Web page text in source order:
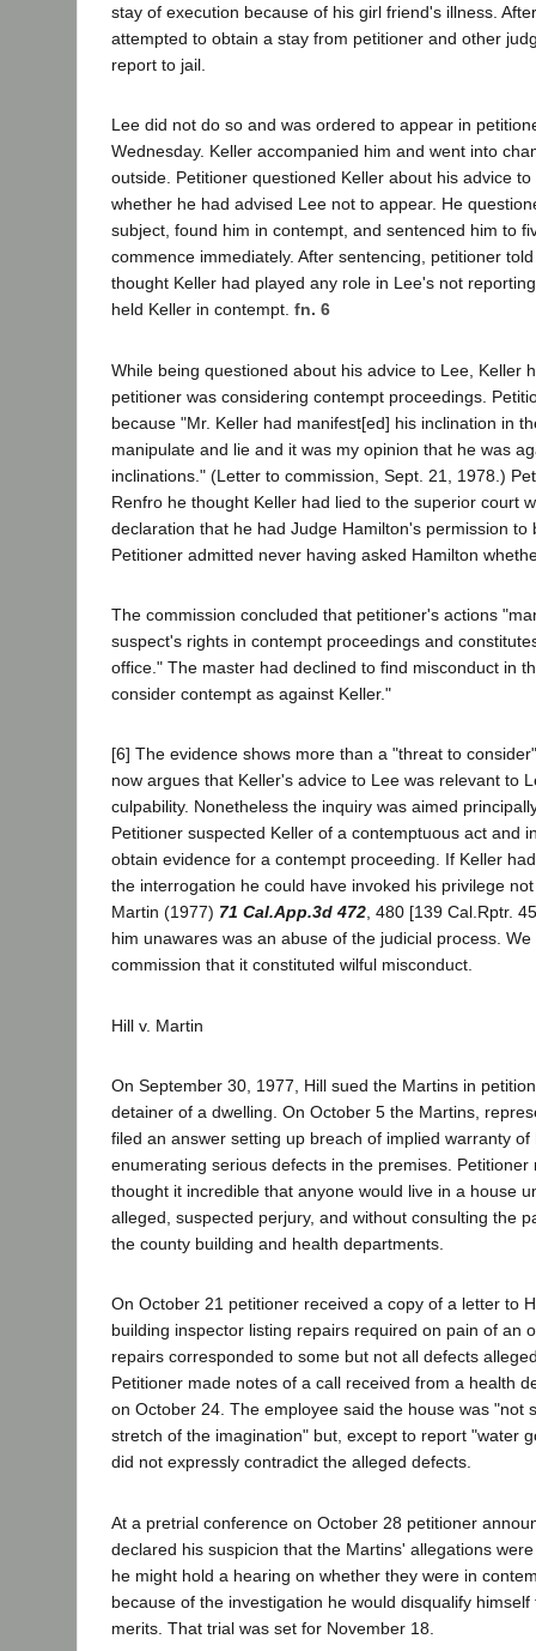
stay of execution because of his girl friend's illness.
attempted to obtain a stay from petitioner and other
report to jail.
Lee did not do so and was ordered to appear in
Wednesday. Keller accompanied him and went into
outside. Petitioner questioned Keller about his advice
whether he had advised Lee not to appear. He
subject, found him in contempt, and sentenced him to
commence immediately. After sentencing, petitioner
thought Keller had played any role in Lee's not
held Keller in contempt. fn. 6
While being questioned about his advice to Lee, Keller
petitioner was considering contempt proceedings.
because "Mr. Keller had manifest[ed] his inclination in
manipulate and lie and it was my opinion that he was
inclinations." (Letter to commission, Sept. 21, 1978.)
Renfro he thought Keller had lied to the superior court
declaration that he had Judge Hamilton's permission to
Petitioner admitted never having asked Hamilton
The commission concluded that petitioner's actions
suspect's rights in contempt proceedings and
office." The master had declined to find misconduct in
consider contempt as against Keller."
[6] The evidence shows more than a "threat to
now argues that Keller's advice to Lee was relevant to
culpability. Nonetheless the inquiry was aimed
Petitioner suspected Keller of a contemptuous act and
obtain evidence for a contempt proceeding. If Keller
the interrogation he could have invoked his privilege
Martin (1977) 71 Cal.App.3d 472, 480 [139 Cal.Rptr.
him unawares was an abuse of the judicial process.
commission that it constituted wilful misconduct.
Hill v. Martin
On September 30, 1977, Hill sued the Martins in
detainer of a dwelling. On October 5 the Martins,
filed an answer setting up breach of implied warranty of
enumerating serious defects in the premises. Petitioner
thought it incredible that anyone would live in a house
alleged, suspected perjury, and without consulting the
the county building and health departments.
On October 21 petitioner received a copy of a letter to
building inspector listing repairs required on pain of an
repairs corresponded to some but not all defects
Petitioner made notes of a call received from a health
on October 24. The employee said the house was "not
stretch of the imagination" but, except to report "water
did not expressly contradict the alleged defects.
At a pretrial conference on October 28 petitioner
declared his suspicion that the Martins' allegations
he might hold a hearing on whether they were in
because of the investigation he would disqualify
merits. That trial was set for November 18.